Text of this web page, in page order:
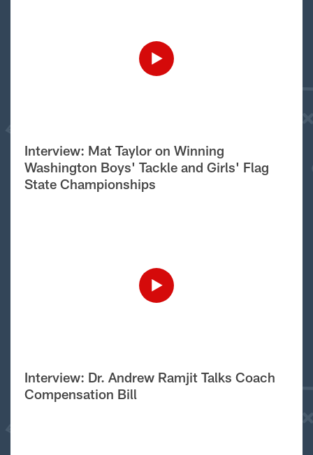
Interview: Mat Taylor on Winning
Washington Boys' Tackle and Girls' Flag
State Championships
Interview: Dr. Andrew Ramjit Talks Coach
Compensation Bill